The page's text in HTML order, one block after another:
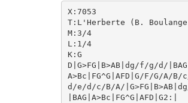
X:7053
T:L'Herberte (B.
M:3/4
L:1/4
K:G
D|G>FG|B>AB|dg/f/g/d/
A>Bc|FG^G|AFD|G/F/G/A/B/
d/e/d/c/B/A/
|BAG|A>Bc|FG^G|AFD|G2:|